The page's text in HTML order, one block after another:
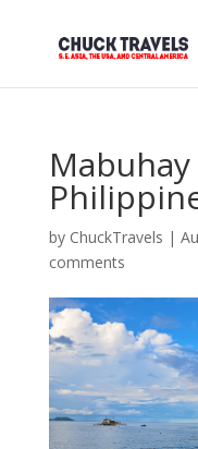
by ChuckTravels |
comments